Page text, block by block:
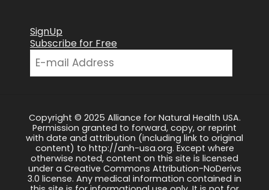
SignUp
Subscribe for Free
Copyright © 2025 Alliance for Natural Health USA.
Permission granted to forward, copy, or reprint
with date and attribution (including link to original
content) to http://anh-usa.org. Except where
otherwise noted, content on this site is licensed
under a Creative Commons Attribution-NoDerivs
3.0 license. Any medical information contained in